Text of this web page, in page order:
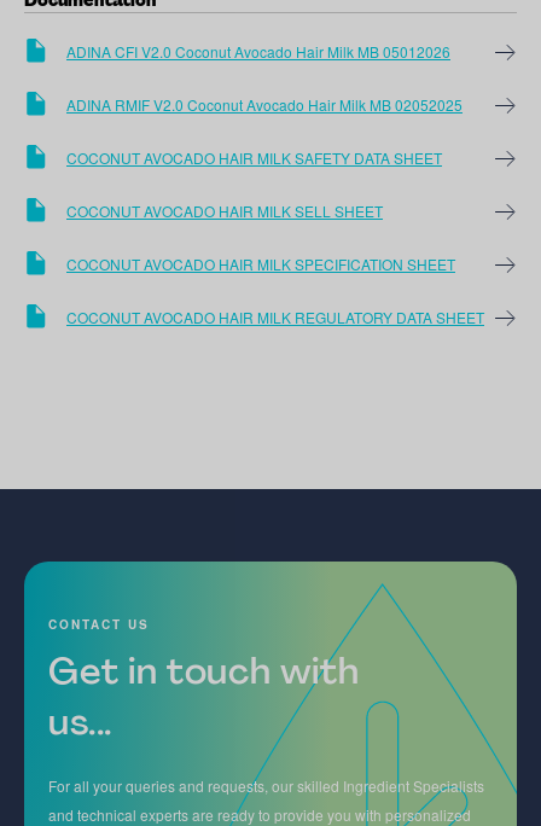
ADINA CFI V2.0 Coconut Avocado Hair Milk MB 05012026
ADINA RMIF V2.0 Coconut Avocado Hair Milk MB 02052025
COCONUT AVOCADO HAIR MILK SAFETY DATA SHEET
COCONUT AVOCADO HAIR MILK SELL SHEET
COCONUT AVOCADO HAIR MILK SPECIFICATION SHEET
COCONUT AVOCADO HAIR MILK REGULATORY DATA SHEET
CONTACT US
Get in touch with
us...
For all your queries and requests, our skilled Ingredient Specialists
and technical experts are ready to provide you with personalized